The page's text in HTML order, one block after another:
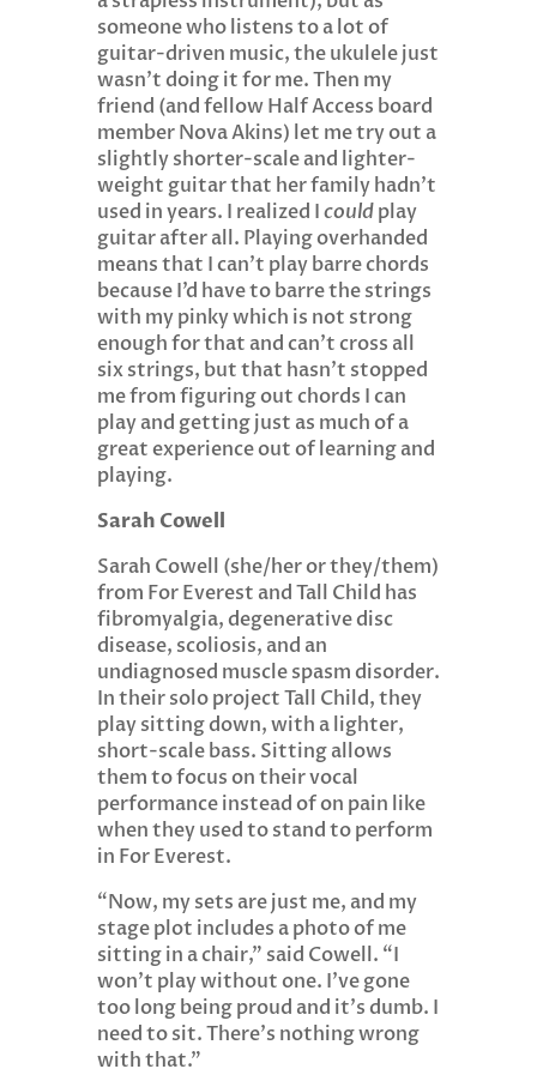
someone who listens to a lot of
guitar-driven music, the ukulele just
wasn’t doing it for me. Then my
friend (and fellow Half Access board
member Nova Akins) let me try out a
slightly shorter-scale and lighter-
weight guitar that her family hadn’t
used in years. I realized Icouldplay
guitar after all. Playing overhanded
means that I can’t play barre chords
because I’d have to barre the strings
with my pinky which is not strong
enough for that and can’t cross all
six strings, but that hasn’t stopped
me from figuring out chords I can
play and getting just as much of a
great experience out of learning and
playing.
Sarah Cowell
Sarah Cowell (she/her or they/them)
from For Everest and Tall Child has
fibromyalgia, degenerative disc
disease, scoliosis, and an
undiagnosed muscle spasm disorder.
In their solo project Tall Child, they
play sitting down, with a lighter,
short-scale bass. Sitting allows
them to focus on their vocal
performance instead of on pain like
when they used to stand to perform
in For Everest.
“Now, my sets are just me, and my
stage plot includes a photo of me
sitting in a chair,” said Cowell. “I
won’t play without one. I’ve gone
too long being proud and it’s dumb. I
need to sit. There’s nothing wrong
with that.”